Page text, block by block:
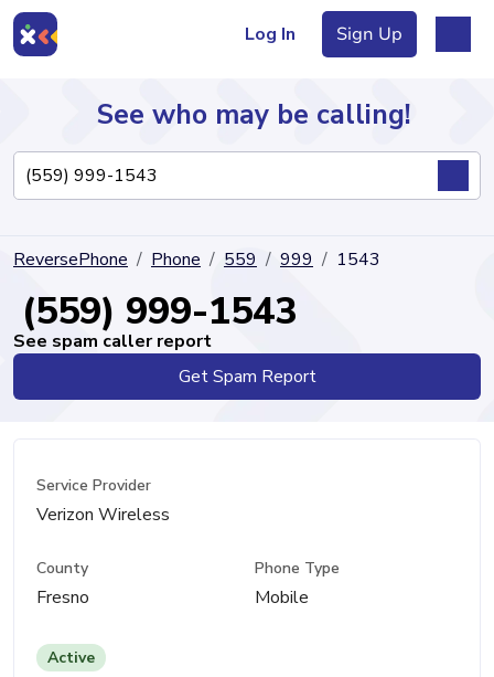
Log In Sign Up
Directory
See who may be calling!
ReversePhone Phone 559 999 1543
(559) 999-1543
See spam caller report
Get Spam Report
Service Provider
Verizon Wireless
County
Fresno
Phone Type
Mobile
Active